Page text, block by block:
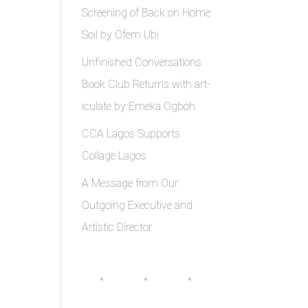
Screening of Back on Home
Soil by Ofem Ubi
Unfinished Conversations
Book Club Returns with art-
iculate by Emeka Ogboh
CCA Lagos Supports
Collage Lagos
A Message from Our
Outgoing Executive and
Artistic Director